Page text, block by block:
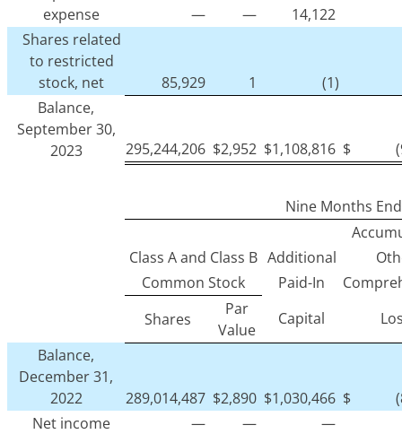
expense
— —
14,122
Shares related
to restricted
stock, net
85,929 1
(1)
Balance,
September 30,
2023
295,244,206 $2,952 $1,108,816 $
Nine Months
Class A and Class B Additional
Common Stock
Paid-In
Shares
Par
Value
Capital
Balance,
December 31,
2022
289,014,487 $2,890 $1,030,466 $
Net income
— —
—